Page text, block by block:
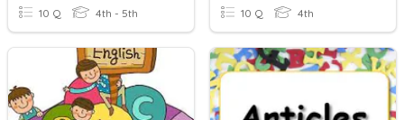
10 Q 4th - 5th 10 Q 4th